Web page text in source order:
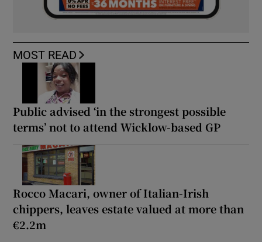
MOST READ
Public advised ‘in the strongest possible
terms’ not to attend Wicklow-based GP
Rocco Macari, owner of Italian-Irish
chippers, leaves estate valued at more than
€2.2m